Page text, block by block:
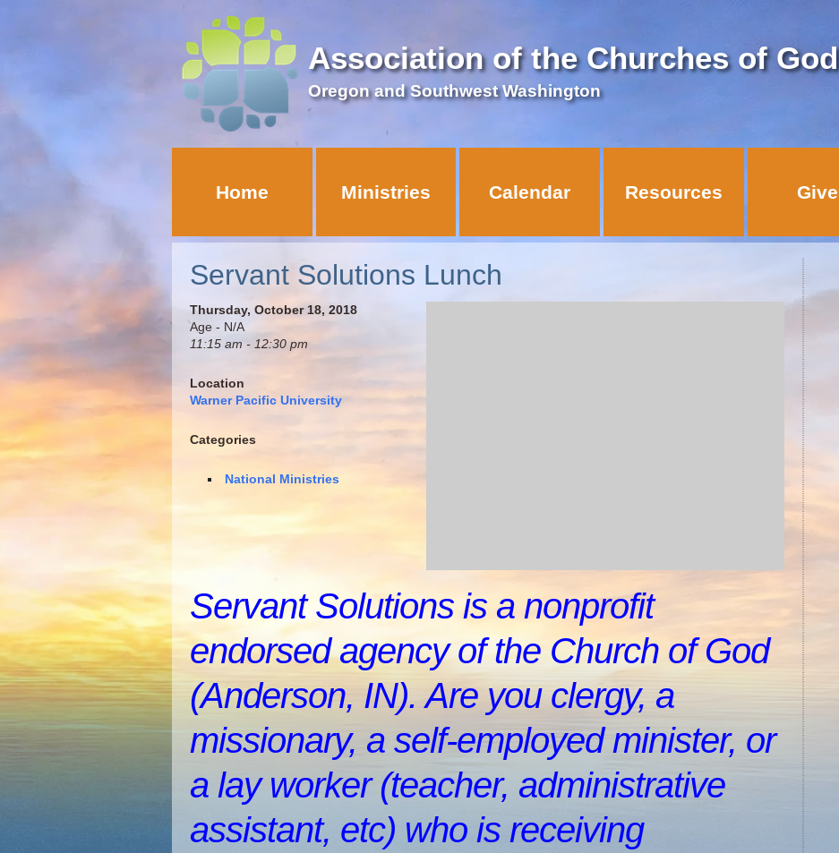
Association of the Churches of God
Oregon and Southwest Washington
Home Ministries Calendar Resources Give
Servant Solutions Lunch
Thursday, October 18, 2018
Age - N/A
11:15 am - 12:30 pm
Location
Warner Pacific University
Categories
National Ministries
Servant Solutions is a nonprofit
endorsed agency of the Church of God
(Anderson, IN). Are you clergy, a
missionary, a self-employed minister, or
a lay worker (teacher, administrative
assistant, etc) who is receiving